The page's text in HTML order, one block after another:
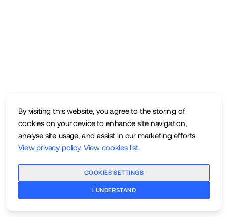
By visiting this website, you agree to the storing of
cookies on your device to enhance site navigation,
analyse site usage, and assist in our marketing efforts.
View privacy policy. View cookies list.
COOKIES SETTINGS
I UNDERSTAND